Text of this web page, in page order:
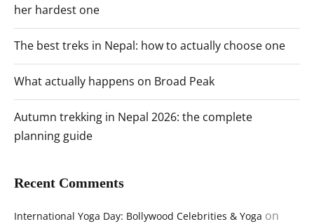
her hardest one
The best treks in Nepal: how to actually choose one
What actually happens on Broad Peak
Autumn trekking in Nepal 2026: the complete
planning guide
Recent Comments
International Yoga Day: Bollywood Celebrities & Yoga on